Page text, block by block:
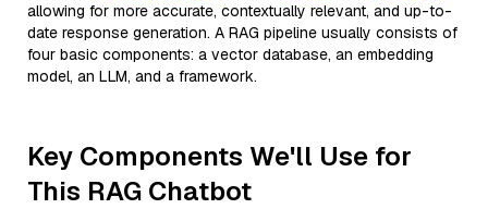
allowing for more accurate, contextually relevant, and up-to-
date response generation. A RAG pipeline usually consists of
four basic components: a vector database, an embedding
model, an LLM, and a framework.
Key Components We'll Use for
This RAG Chatbot